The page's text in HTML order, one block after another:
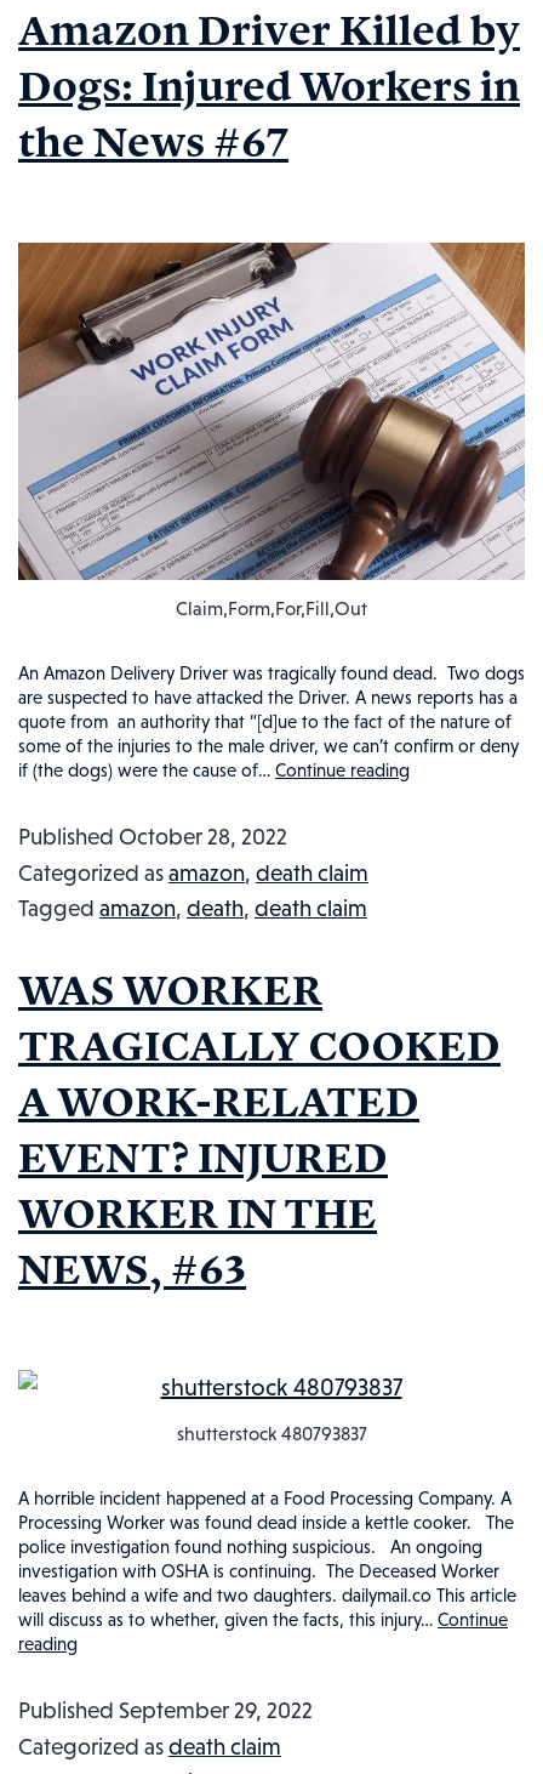
Picker:
Workers
in
the
#69
Amazon Driver Killed by
Dogs: Injured Workers in
the News #67
Claim,Form,For,Fill,Out
An Amazon Delivery Driver was tragically found dead. Two dogs
are suspected to have attacked the Driver. A news reports has a
quote from an authority that “[d]ue to the fact of the nature of
some of the injuries to the male driver, we can’t confirm or deny
if (the dogs) were the cause of… Continue readingAmazon
the
News
#67
Published October 28, 2022
Categorized asamazon, death claim
Tagged amazon, death, death claim
WAS WORKER
TRAGICALLY COOKED
A WORK-RELATED
EVENT? INJURED
WORKER IN THE
NEWS, #63
shutterstock 480793837
A horrible incident happened at a Food Processing Company. A
Processing Worker was found dead inside a kettle cooker. The
police investigation found nothing suspicious. An ongoing
investigation with OSHA is continuing. The Deceased Worker
leaves behind a wife and two daughters. dailymail.co This article
will discuss as to whether, given the facts, this injury… Continue
readingWAS
TRAGICALLY
COOKED
Published September 29, 2022
Categorized asdeath claim